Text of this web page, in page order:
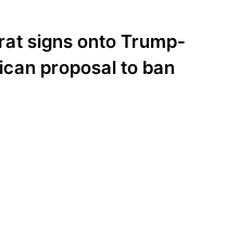
signs onto Trump-
proposal to ban